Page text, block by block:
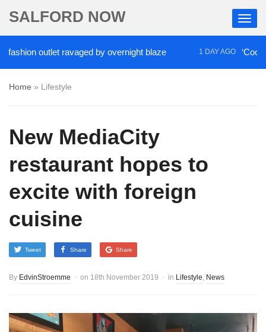
SALFORD NOW
outlet ravaged by overnight blaze 1 DAY AGO ‘Cocaine
Home » Lifestyle
New MediaCity
restaurant hopes to
excite with foreign
cuisine
Tweet Share Share
By EdvinStroemme on 18th November 2019 in Lifestyle, News